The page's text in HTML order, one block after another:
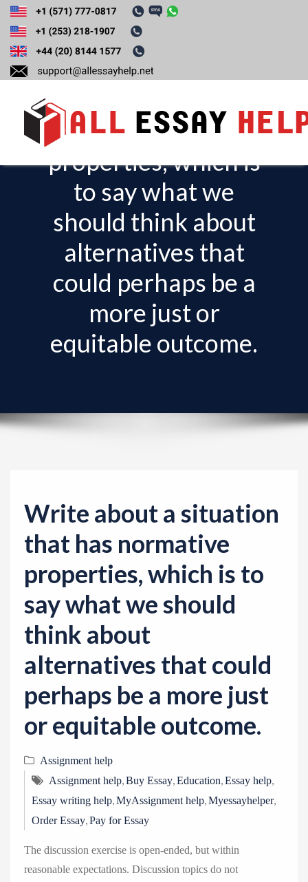
o
Write about a
situation that has
normative
properties, which is
to say what we
should think about
alternatives that
could perhaps be a
more just or
equitable outcome.
Write about a situation
that has normative
properties, which is to
say what we should
think about
alternatives that could
perhaps be a more just
or equitable outcome.
Assignment help
Assignment help,Buy Essay,Education,Essay help,
Essay writing help,MyAssignment help,Myessayhelper,
Order Essay,Pay for Essay
The discussion exercise is open-ended, but within
reasonable expectations. Discussion topics do not